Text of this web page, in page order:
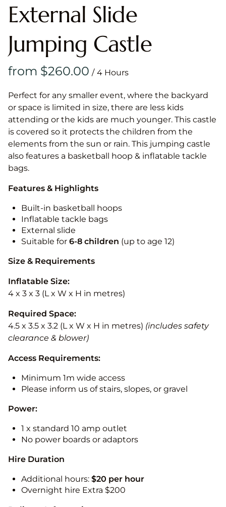
External Slide
Jumping Castle
/
Perfect for any smaller event, where the backyard
or space is limited in size, there are less kids
attending or the kids are much younger. This castle
is covered so it protects the children from the
elements from the sun or rain. This jumping castle
also features a basketball hoop & inflatable tackle
bags.
Features & Highlights
Built-in basketball hoops
Inflatable tackle bags
External slide
Suitable for 6-8 children (up to age 12)
Size & Requirements
Inflatable Size:
4 x 3 x 3 (L x W x H in metres)
Required Space:
4.5 x 3.5 x 3.2 (L x W x H in metres) (includes safety
clearance & blower)
Access Requirements:
Minimum 1m wide access
Please inform us of stairs, slopes, or gravel
Power:
1 x standard 10 amp outlet
No power boards or adaptors
Hire Duration
Additional hours: $20 per hour
Overnight hire Extra $200